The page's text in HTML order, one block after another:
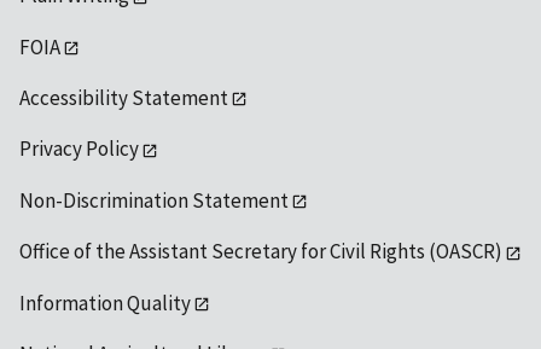
FOIA
Accessibility Statement
Privacy Policy
Non-Discrimination Statement
Office of the Assistant Secretary for Civil Rights (OASCR)
Information Quality